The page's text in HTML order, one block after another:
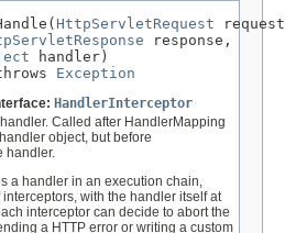
HttpServletRequest
response,
handler)
Exception
HandlerInterceptor
Called after HandlerMapping
object, but before
handler.
a handler in an execution chain,
with the handler itself at
interceptor can decide to abort the
a HTTP error or writing a custom